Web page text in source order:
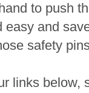
to push
easy and
safety
links below,